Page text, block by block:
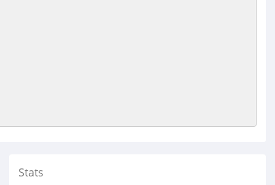
Stats